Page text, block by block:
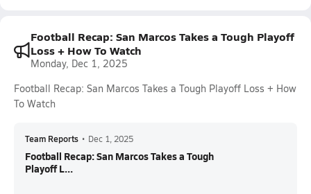
Football Recap: San Marcos Takes a Tough Playoff
Loss + How To Watch
Monday, Dec 1, 2025
Football Recap: San Marcos Takes a Tough Playoff Loss + How
To Watch
Team Reports • Dec 1, 2025
Football Recap: San Marcos Takes a Tough
Playoff L...